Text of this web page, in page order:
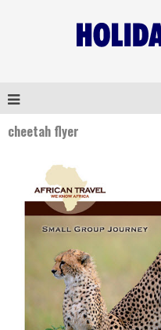
cheetah flyer